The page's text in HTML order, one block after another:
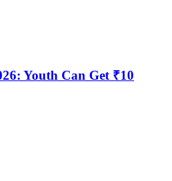
Youth Can Get ₹10